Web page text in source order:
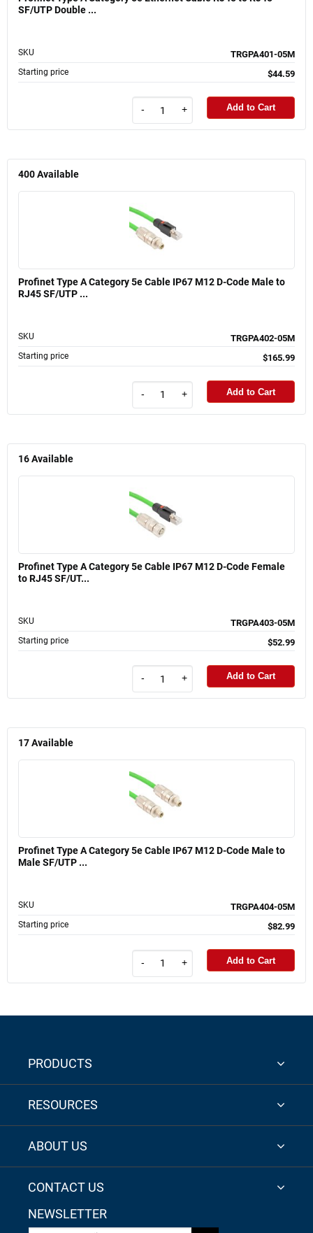
SF/UTP Double ...
SKU TRGPA401-05M
Starting price $44.59
- + Add to Cart
400Available
Profinet Type A Category 5e Cable IP67 M12 D-Code Male to
RJ45 SF/UTP ...
SKU TRGPA402-05M
Starting price $165.99
- + Add to Cart
16Available
Profinet Type A Category 5e Cable IP67 M12 D-Code Female
to RJ45 SF/UT...
SKU TRGPA403-05M
Starting price $52.99
- + Add to Cart
17Available
Profinet Type A Category 5e Cable IP67 M12 D-Code Male to
Male SF/UTP ...
SKU TRGPA404-05M
Starting price $82.99
- + Add to Cart
PRODUCTS
RESOURCES
ABOUT US
CONTACT US
NEWSLETTER